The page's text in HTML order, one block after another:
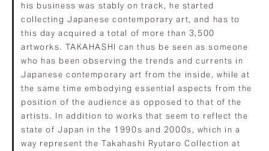
his business was stably on track, he started
collecting Japanese contemporary art, and has to
this day acquired a total of more than 3,500
artworks. TAKAHASHI can thus be seen as someone
who has been observing the trends and currents in
Japanese contemporary art from the inside, while at
the same time embodying essential aspects from the
position of the audience as opposed to that of the
artists. In addition to works that seem to reflect the
state of Japan in the 1990s and 2000s, which in a
way represent the Takahashi Ryutaro Collection at